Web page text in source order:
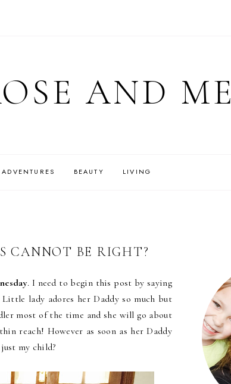
AND ME
ADVENTURES BEAUTY LIVING
CANNOT BE RIGHT?
. I need to begin this post by saying
lady adores her Daddy so much but
most of the time and she will go about
reach! However as soon as her Daddy
my child?